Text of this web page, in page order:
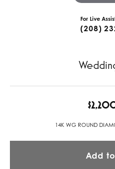
For Live
(208)
14K WG ROUND
Add